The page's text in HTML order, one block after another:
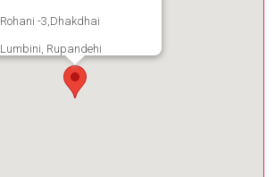
Rohani -3,Dhakdhai
Lumbini, Rupandehi